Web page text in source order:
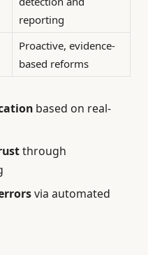
reporting
Proactive, evidence-
based reforms
based on real-
through
via automated